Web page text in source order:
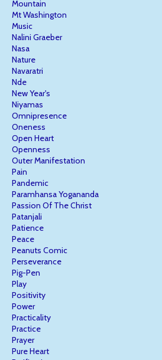
Mountain
Mt Washington
Music
Nalini Graeber
Nasa
Nature
Navaratri
Nde
New Year's
Niyamas
Omnipresence
Oneness
Open Heart
Openness
Outer Manifestation
Pain
Pandemic
Paramhansa Yogananda
Passion Of The Christ
Patanjali
Patience
Peace
Peanuts Comic
Perseverance
Pig-Pen
Play
Positivity
Power
Practicality
Practice
Prayer
Pure Heart